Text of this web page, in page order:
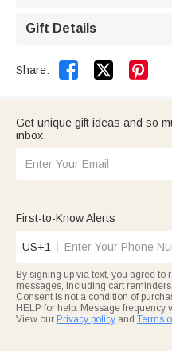
Gift Details
Share:  
Get unique gift ideas and so
inbox.
First-to-Know Alerts
US+1
By signing up via text, you agree
messages, including cart
Consent is not a condition of
HELP for help. Message frequency
View our Privacy policy and Terms